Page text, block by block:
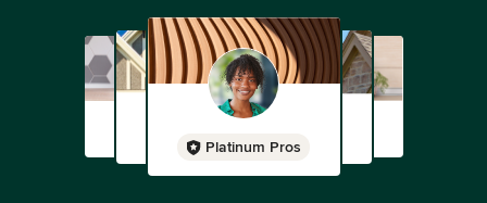
Platinum Pros